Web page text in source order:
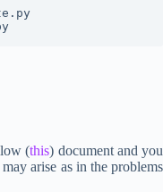
(this) document and you
arise as in the problems